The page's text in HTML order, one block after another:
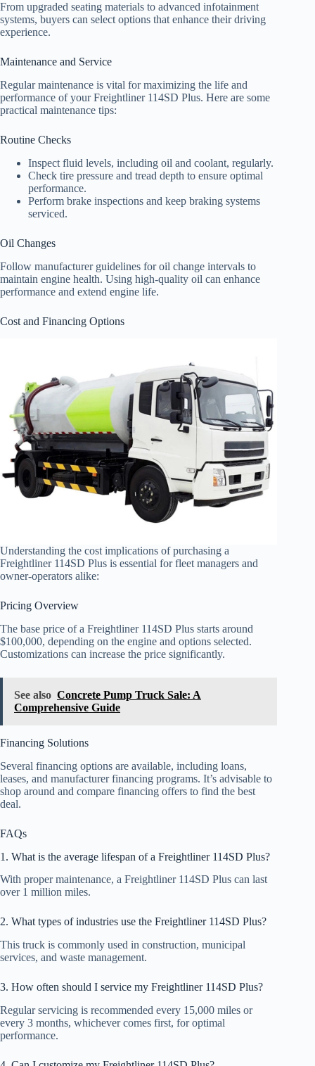
From upgraded seating materials to advanced infotainment
systems, buyers can select options that enhance their driving
experience.
Maintenance and Service
Regular maintenance is vital for maximizing the life and
performance of your Freightliner 114SD Plus. Here are some
practical maintenance tips:
Routine Checks
Inspect fluid levels, including oil and coolant, regularly.
Check tire pressure and tread depth to ensure optimal
performance.
Perform brake inspections and keep braking systems
serviced.
Oil Changes
Follow manufacturer guidelines for oil change intervals to
maintain engine health. Using high-quality oil can enhance
performance and extend engine life.
Cost and Financing Options
Understanding the cost implications of purchasing a
Freightliner 114SD Plus is essential for fleet managers and
owner-operators alike:
Pricing Overview
The base price of a Freightliner 114SD Plus starts around
$100,000, depending on the engine and options selected.
Customizations can increase the price significantly.
See also Concrete Pump Truck Sale: A
Comprehensive Guide
Financing Solutions
Several financing options are available, including loans,
leases, and manufacturer financing programs. It’s advisable to
shop around and compare financing offers to find the best
deal.
FAQs
1. What is the average lifespan of a Freightliner 114SD Plus?
With proper maintenance, a Freightliner 114SD Plus can last
over 1 million miles.
2. What types of industries use the Freightliner 114SD Plus?
This truck is commonly used in construction, municipal
services, and waste management.
3. How often should I service my Freightliner 114SD Plus?
Regular servicing is recommended every 15,000 miles or
every 3 months, whichever comes first, for optimal
performance.